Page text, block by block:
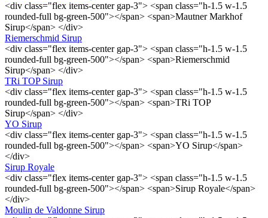
<div class="flex items-center gap-3"> <span class="h-1.5 w-1.5
rounded-full bg-green-500"></span> <span>Mautner Markhof
Sirup</span> </div>
Riemerschmid Sirup
<div class="flex items-center gap-3"> <span class="h-1.5 w-1.5
rounded-full bg-green-500"></span> <span>Riemerschmid
Sirup</span> </div>
TRi TOP Sirup
<div class="flex items-center gap-3"> <span class="h-1.5 w-1.5
rounded-full bg-green-500"></span> <span>TRi TOP
Sirup</span> </div>
YO Sirup
<div class="flex items-center gap-3"> <span class="h-1.5 w-1.5
rounded-full bg-green-500"></span> <span>YO Sirup</span>
</div>
Sirup Royale
<div class="flex items-center gap-3"> <span class="h-1.5 w-1.5
rounded-full bg-green-500"></span> <span>Sirup Royale</span>
</div>
Moulin de Valdonne Sirup